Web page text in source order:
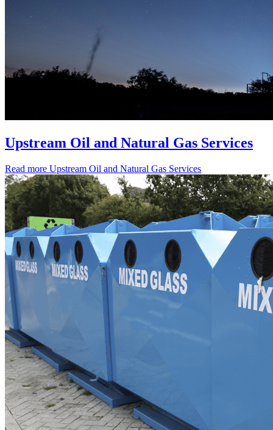
Upstream Oil and Natural Gas Services
Read more Upstream Oil and Natural Gas Services